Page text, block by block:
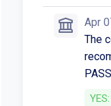
Apr
The
YES: